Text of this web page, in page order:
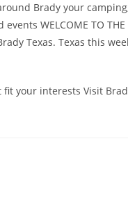
Brady your
WELCOME TO
Texas. Texas this
your interests Visit